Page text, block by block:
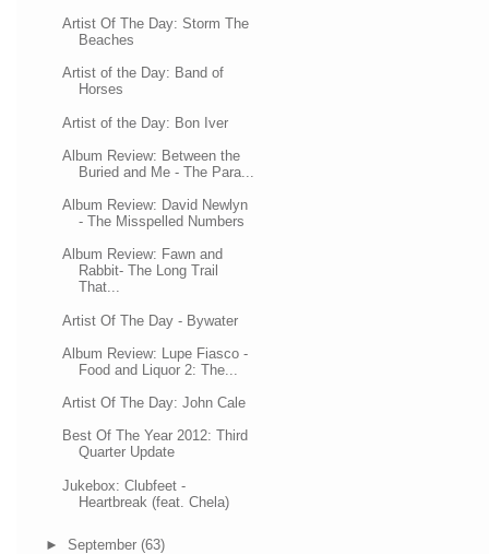
Artist Of The Day: Storm The
Beaches
Artist of the Day: Band of
Horses
Artist of the Day: Bon Iver
Album Review: Between the
Buried and Me - The Para...
Album Review: David Newlyn
- The Misspelled Numbers
Album Review: Fawn and
Rabbit- The Long Trail
That...
Artist Of The Day - Bywater
Album Review: Lupe Fiasco -
Food and Liquor 2: The...
Artist Of The Day: John Cale
Best Of The Year 2012: Third
Quarter Update
Jukebox: Clubfeet -
Heartbreak (feat. Chela)
► September (63)